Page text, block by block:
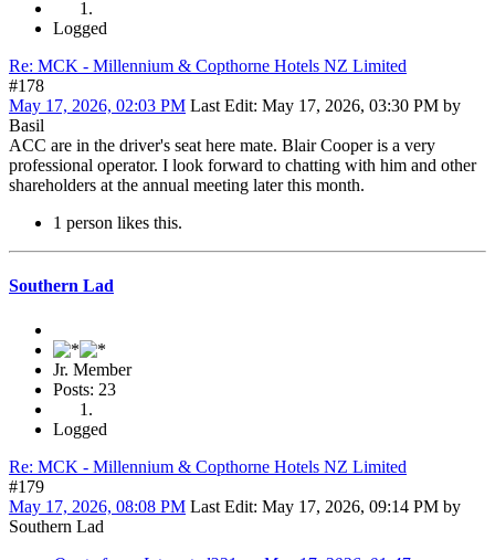
Logged
Re: MCK - Millennium & Copthorne Hotels NZ Limited
#178
May 17, 2026, 02:03 PM Last Edit: May 17, 2026, 03:30 PM by
Basil
ACC are in the driver's seat here mate. Blair Cooper is a very
professional operator. I look forward to chatting with him and other
shareholders at the annual meeting later this month.
1 person likes this.
Southern Lad
Jr. Member
Posts: 23
Logged
Re: MCK - Millennium & Copthorne Hotels NZ Limited
#179
May 17, 2026, 08:08 PM Last Edit: May 17, 2026, 09:14 PM by
Southern Lad